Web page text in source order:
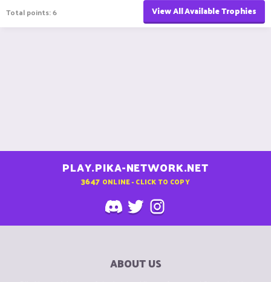
Total points: 6 View All Available Trophies
PLAY.PIKA-NETWORK.NET
3647 ONLINE - CLICK TO COPY
ABOUT US